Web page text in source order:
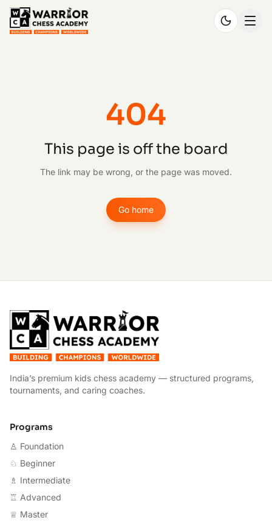
404
This page is off the board
The link may be wrong, or the page was moved.
Go home
India’s premium kids chess academy — structured programs,
tournaments, and caring coaches.
Programs
♙ Foundation
♘ Beginner
♗ Intermediate
♖ Advanced
♕ Master